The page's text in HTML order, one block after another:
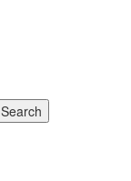
Search